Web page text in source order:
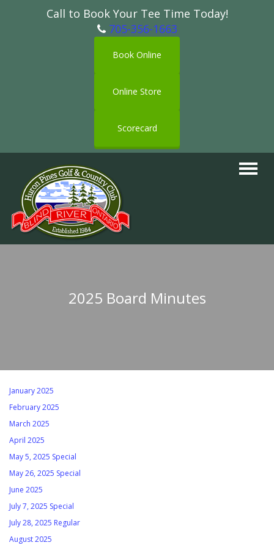
Call to Book Your Tee Time Today!
705-356-1663
Book Online
Online Store
Scorecard
Toggle
2025 Board Minutes
January 2025
February 2025
March 2025
April 2025
May 5, 2025 Special
May 26, 2025 Special
June 2025
July 7, 2025 Special
July 28, 2025 Regular
August 2025